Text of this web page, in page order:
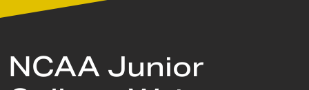
NCAA Junior